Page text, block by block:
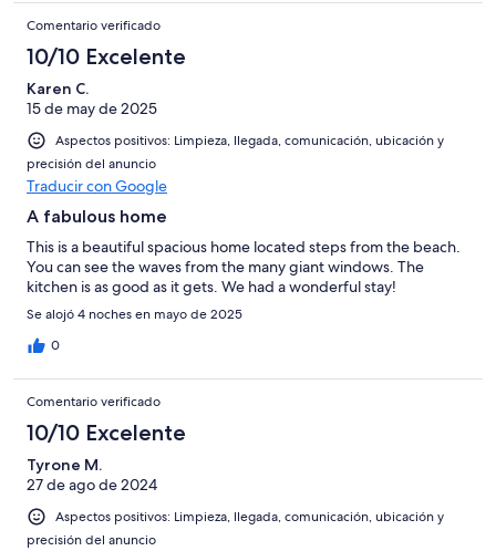
Comentario verificado
10/10 Excelente
Karen C.
15 de may de 2025
Aspectos positivos: Limpieza, llegada, comunicación, ubicación y
precisión del anuncio
Traducir con Google
A fabulous home
This is a beautiful spacious home located steps from the beach.
You can see the waves from the many giant windows. The
kitchen is as good as it gets. We had a wonderful stay!
Se alojó 4 noches en mayo de 2025
0
Comentario verificado
10/10 Excelente
Tyrone M.
27 de ago de 2024
Aspectos positivos: Limpieza, llegada, comunicación, ubicación y
precisión del anuncio